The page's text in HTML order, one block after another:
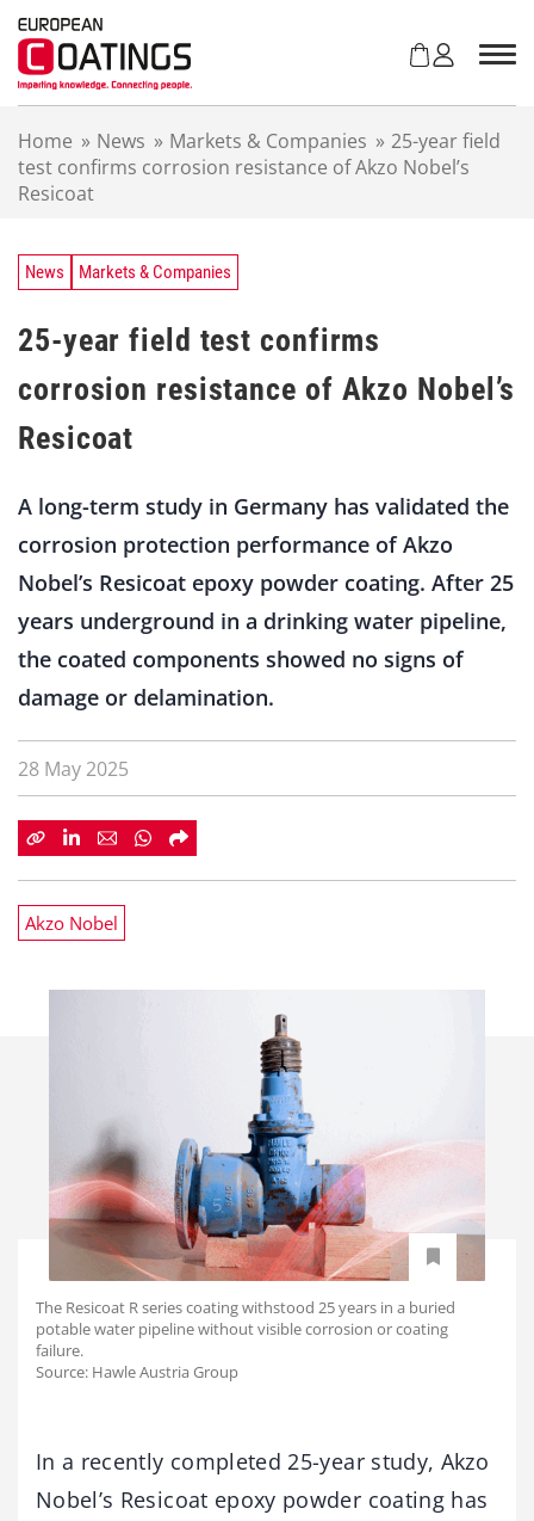
Home » News » Markets & Companies » 25-year field
test confirms corrosion resistance of Akzo Nobel’s
Resicoat
News Markets & Companies
25-year field test confirms
corrosion resistance of Akzo Nobel’s
Resicoat
A long-term study in Germany has validated the
corrosion protection performance of Akzo
Nobel’s Resicoat epoxy powder coating. After 25
years underground in a drinking water pipeline,
the coated components showed no signs of
damage or delamination.
28 May 2025
Akzo Nobel
The Resicoat R series coating withstood 25 years in a buried
potable water pipeline without visible corrosion or coating
failure.
Source: Hawle Austria Group
In a recently completed 25-year study, Akzo
Nobel’s Resicoat epoxy powder coating has